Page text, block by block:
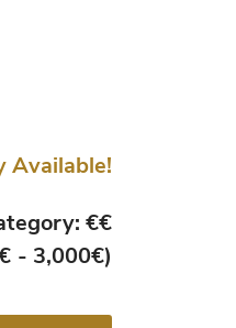
Available!
€€
- 3,000€)